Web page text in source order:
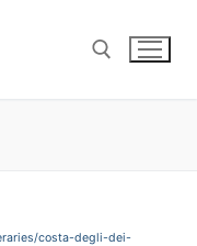
costa-degli-dei-